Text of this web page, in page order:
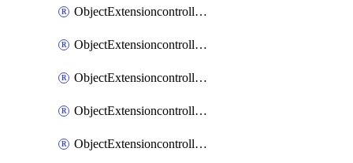
ObjectExtensioncontrollerExtenderprofileLanextensionBackhaul
ObjectExtensioncontrollerExtenderprofileLanextensionBackhaulMove
ObjectExtensioncontrollerExtenderprofileLanextensionBackhaulSort
ObjectExtensioncontrollerExtenderprofileLanextensionDownlinks
ObjectExtensioncontrollerExtenderprofileLanextensionTrafficsplitservices